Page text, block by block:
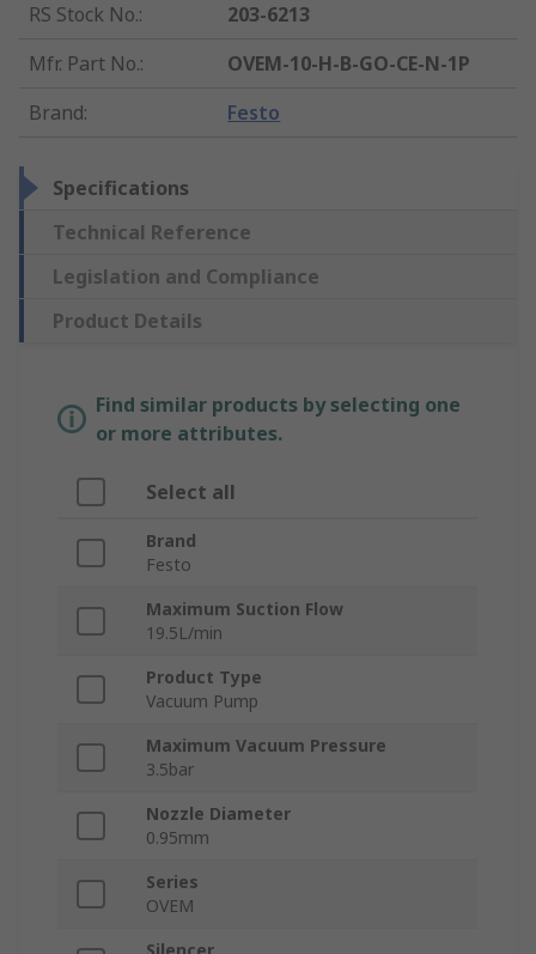
RS Stock No.:
203-6213
Mfr. Part No.:
OVEM-10-H-B-GO-CE-N-1P
Brand: Festo
Specifications
Technical Reference
Legislation and Compliance
Product Details
Find similar products by selecting one
or more attributes.
Select all
Brand
Festo
Maximum Suction Flow
19.5L/min
Product Type
Vacuum Pump
Maximum Vacuum Pressure
3.5bar
Nozzle Diameter
0.95mm
Series
OVEM